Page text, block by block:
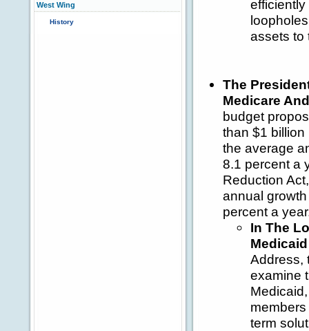
West Wing
History
assets to
The
Medicare
budget
than $1
the average
8.1 percent a
Reduction
annual
percent a
In The
Address,
examine
term